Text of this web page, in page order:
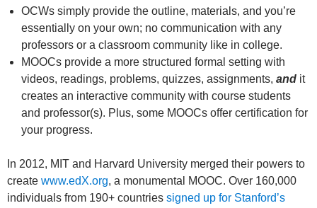
OCWs simply provide the outline, materials, and you’re
essentially on your own; no communication with any
professors or a classroom community like in college.
MOOCs provide a more structured formal setting with
videos, readings, problems, quizzes, assignments, and it
creates an interactive community with course students
and professor(s). Plus, some MOOCs offer certification for
your progress.
In 2012, MIT and Harvard University merged their powers to
create www.edX.org, a monumental MOOC. Over 160,000
individuals from 190+ countries signed up for Stanford’s